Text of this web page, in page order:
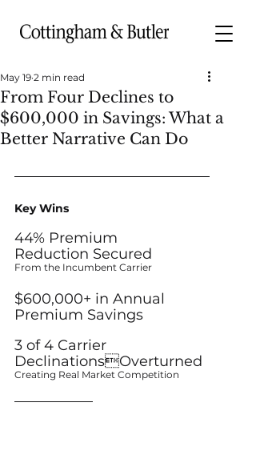
From Four Declines to
$600,000 in Savings: What a
Better Narrative Can Do
May 19 2 min read
Key Wins
44% Premium
Reduction Secured
From the Incumbent Carrier
$600,000+ in Annual
Premium Savings
3 of 4 Carrier
DeclinationsOverturned
Creating Real Market Competition